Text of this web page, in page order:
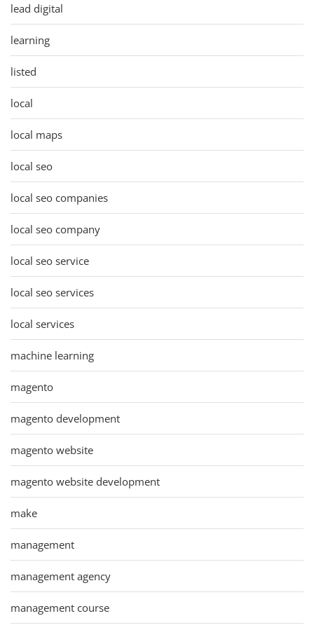
lead digital
learning
listed
local
local maps
local seo
local seo companies
local seo company
local seo service
local seo services
local services
machine learning
magento
magento development
magento website
magento website development
make
management
management agency
management course